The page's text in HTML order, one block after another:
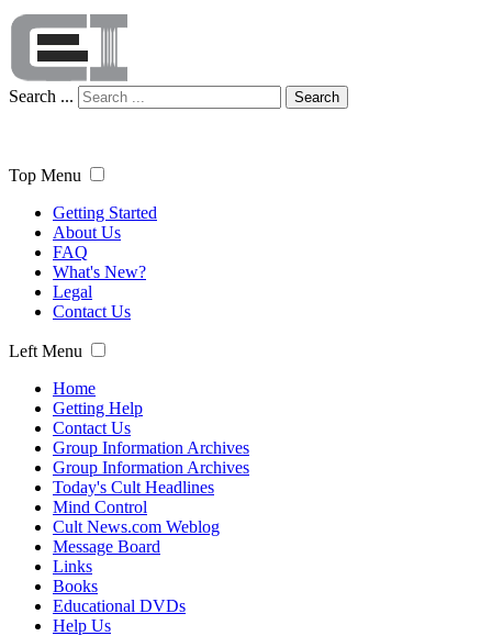
Search ... Search
Top Menu
Getting Started
About Us
FAQ
What's New?
Legal
Contact Us
Left Menu
Home
Getting Help
Contact Us
Group Information Archives
Group Information Archives
Today's Cult Headlines
Mind Control
Cult News.com Weblog
Message Board
Links
Books
Educational DVDs
Help Us